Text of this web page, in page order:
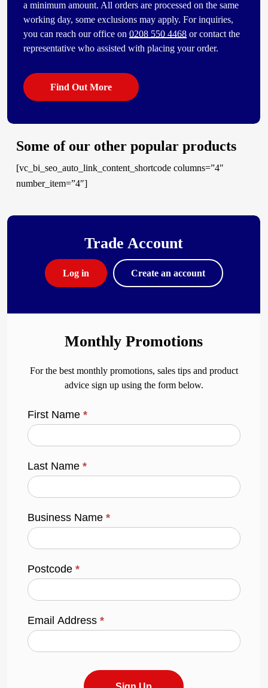
a minimum amount. All orders are processed on the same
working day, some exclusions may apply. For inquiries,
you can reach our office on0208 550 4468 or contact the
representative who assisted with placing your order.
Find Out More
Some of our other popular products
[vc_bi_seo_auto_link_content_shortcode columns=”4″
number_item=”4″]
Trade Account
Log in Create an account
Monthly Promotions
For the best monthly promotions, sales tips and product
advice sign up using the form below.
First Name*
Last Name*
Business Name*
Postcode*
Email Address*